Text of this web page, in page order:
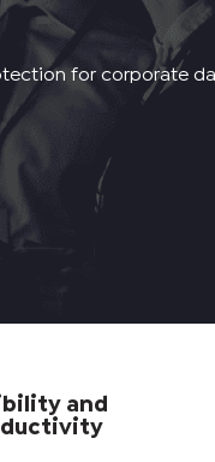
for corporate
and